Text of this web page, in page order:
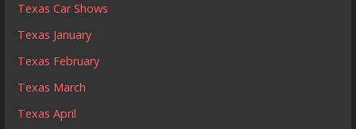
Texas Car Shows
Texas January
Texas February
Texas March
Texas April